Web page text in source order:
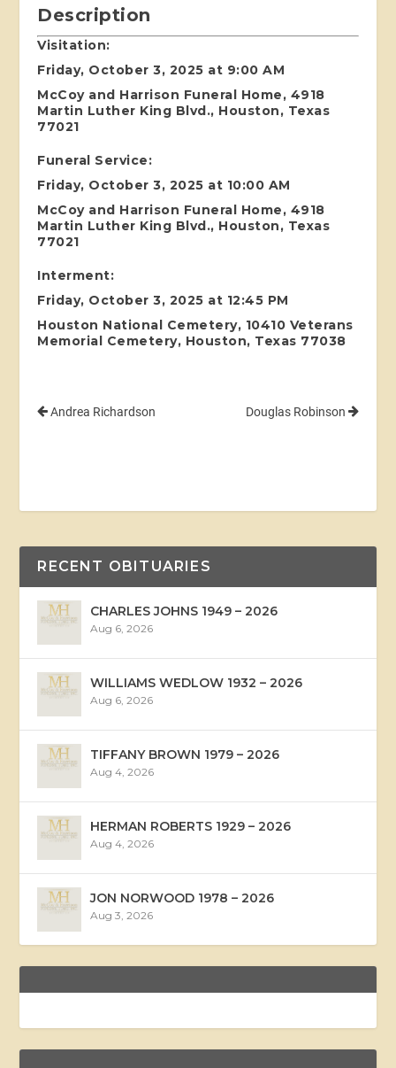
Description
Visitation:
Friday, October 3, 2025 at 9:00 AM
McCoy and Harrison Funeral Home, 4918
Martin Luther King Blvd., Houston, Texas
77021
Funeral Service:
Friday, October 3, 2025 at 10:00 AM
McCoy and Harrison Funeral Home, 4918
Martin Luther King Blvd., Houston, Texas
77021
Interment:
Friday, October 3, 2025 at 12:45 PM
Houston National Cemetery, 10410 Veterans
Memorial Cemetery, Houston, Texas 77038
Andrea Richardson Douglas Robinson
RECENT OBITUARIES
CHARLES JOHNS 1949 – 2026
Aug 6, 2026
WILLIAMS WEDLOW 1932 – 2026
Aug 6, 2026
TIFFANY BROWN 1979 – 2026
Aug 4, 2026
HERMAN ROBERTS 1929 – 2026
Aug 4, 2026
JON NORWOOD 1978 – 2026
Aug 3, 2026